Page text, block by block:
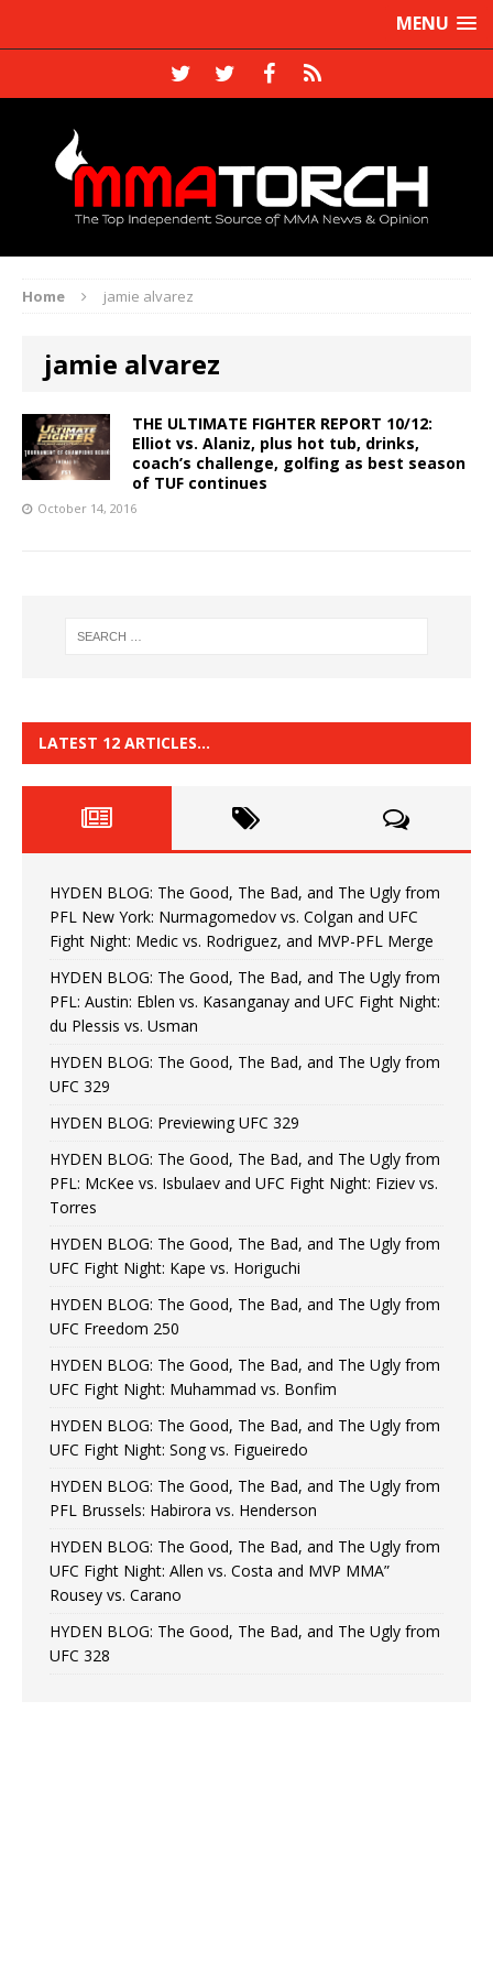
MENU
Home jamie alvarez
jamie alvarez
THE ULTIMATE FIGHTER REPORT 10/12:
Elliot vs. Alaniz, plus hot tub, drinks,
coach’s challenge, golfing as best season
of TUF continues
October 14, 2016
LATEST 12 ARTICLES…
HYDEN BLOG: The Good, The Bad, and The Ugly from
PFL New York: Nurmagomedov vs. Colgan and UFC
Fight Night: Medic vs. Rodriguez, and MVP-PFL Merge
HYDEN BLOG: The Good, The Bad, and The Ugly from
PFL: Austin: Eblen vs. Kasanganay and UFC Fight Night:
du Plessis vs. Usman
HYDEN BLOG: The Good, The Bad, and The Ugly from
UFC 329
HYDEN BLOG: Previewing UFC 329
HYDEN BLOG: The Good, The Bad, and The Ugly from
PFL: McKee vs. Isbulaev and UFC Fight Night: Fiziev vs.
Torres
HYDEN BLOG: The Good, The Bad, and The Ugly from
UFC Fight Night: Kape vs. Horiguchi
HYDEN BLOG: The Good, The Bad, and The Ugly from
UFC Freedom 250
HYDEN BLOG: The Good, The Bad, and The Ugly from
UFC Fight Night: Muhammad vs. Bonfim
HYDEN BLOG: The Good, The Bad, and The Ugly from
UFC Fight Night: Song vs. Figueiredo
HYDEN BLOG: The Good, The Bad, and The Ugly from
PFL Brussels: Habirora vs. Henderson
HYDEN BLOG: The Good, The Bad, and The Ugly from
UFC Fight Night: Allen vs. Costa and MVP MMA”
Rousey vs. Carano
HYDEN BLOG: The Good, The Bad, and The Ugly from
UFC 328